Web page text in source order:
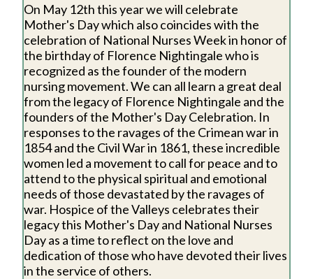
On May 12th this year we will celebrate
Mother's Day which also coincides with the
celebration of National Nurses Week in honor of
the birthday of Florence Nightingale who is
recognized as the founder of the modern
nursing movement. We can all learn a great deal
from the legacy of Florence Nightingale and the
founders of the Mother's Day Celebration. In
responses to the ravages of the Crimean war in
1854 and the Civil War in 1861, these incredible
women led a movement to call for peace and to
attend to the physical spiritual and emotional
needs of those devastated by the ravages of
war. Hospice of the Valleys celebrates their
legacy this Mother's Day and National Nurses
Day as a time to reflect on the love and
dedication of those who have devoted their lives
in the service of others.